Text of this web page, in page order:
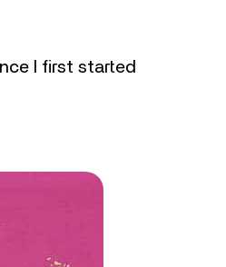
I first started